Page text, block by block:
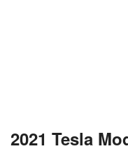
2021 Tesla